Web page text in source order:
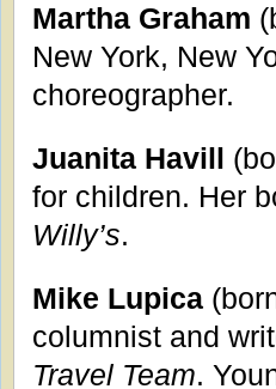
Martha Graham
New York, New
choreographer.
Juanita Havill
for children. Her
Willy’s.
Mike Lupica
columnist and
Travel Team.